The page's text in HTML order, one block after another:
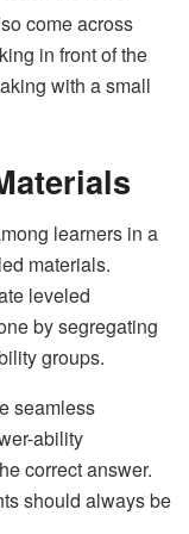
come across
in front of the
with a small
learners in a
materials.
leveled
by segregating
groups.
seamless
ability
correct answer.
should always be